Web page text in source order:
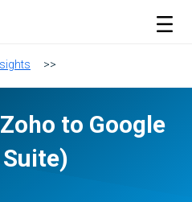
Open
>>
to Google